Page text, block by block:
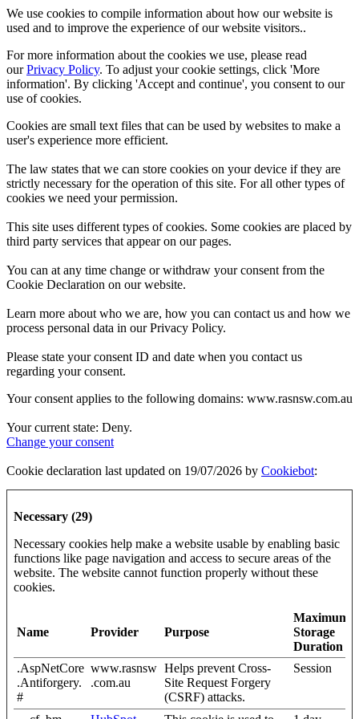
We use cookies to compile information about how our website is
used and to improve the experience of our website visitors..
For more information about the cookies we use, please read
ourPrivacy Policy. To adjust your cookie settings, click 'More
information'. By clicking 'Accept and continue', you consent to our
use of cookies.
Cookies are small text files that can be used by websites to make a
user's experience more efficient.
The law states that we can store cookies on your device if they are
strictly necessary for the operation of this site. For all other types of
cookies we need your permission.
This site uses different types of cookies. Some cookies are placed by
third party services that appear on our pages.
You can at any time change or withdraw your consent from the
Cookie Declaration on our website.
Learn more about who we are, how you can contact us and how we
process personal data in our Privacy Policy.
Please state your consent ID and date when you contact us
regarding your consent.
Your consent applies to the following domains: www.rasnsw.com.au
Your current state: Deny.
Change your consent
Cookie declaration last updated on 19/07/2026 by Cookiebot:
Necessary (29)
Necessary cookies help make a website usable by enabling basic
functions like page navigation and access to secure areas of the
website. The website cannot function properly without these
cookies.
Name Provider Purpose
Maximum
Storage
Duration
.AspNetCore
.Antiforgery.
#
www.rasnsw
.com.au
Helps prevent Cross-
Site Request Forgery
(CSRF) attacks.
Session